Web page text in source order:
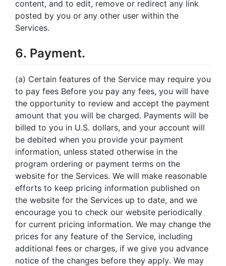
content, and to edit, remove or redirect any link
posted by you or any other user within the
Services.
6. Payment.
(a) Certain features of the Service may require you
to pay fees Before you pay any fees, you will have
the opportunity to review and accept the payment
amount that you will be charged. Payments will be
billed to you in U.S. dollars, and your account will
be debited when you provide your payment
information, unless stated otherwise in the
program ordering or payment terms on the
website for the Services. We will make reasonable
efforts to keep pricing information published on
the website for the Services up to date, and we
encourage you to check our website periodically
for current pricing information. We may change the
prices for any feature of the Service, including
additional fees or charges, if we give you advance
notice of the changes before they apply. We may